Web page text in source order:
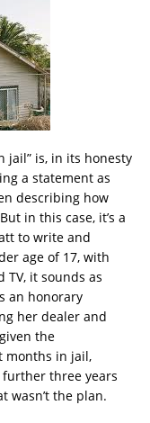
jail” is, in its honesty
a statement as
describing how
in this case, it’s a
to write and
age of 17, with
it sounds as
an honorary
her dealer and
the
months in jail,
three years
wasn’t the plan.